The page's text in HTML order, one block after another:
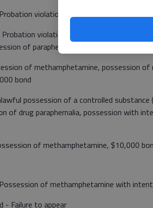
violation
violation (2 counts), possession
of paraphernalia $55,000 total bond (all
of methamphetamine, possession
bond
possession of a controlled
of drug paraphernalia, possession with
of methamphetamine, $10,000
of methamphetamine with
- Failure to appear